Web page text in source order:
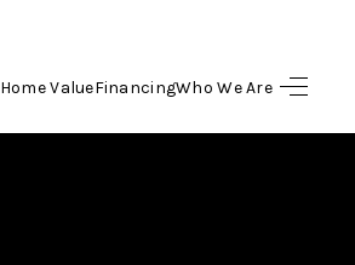
Home ValueFinancingWho We Are